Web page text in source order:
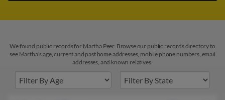
We found public records for Martha Peer. Browse our public records directory to
see Martha's age, current and past home addresses, mobile phone numbers, email
addresses, and known relatives.